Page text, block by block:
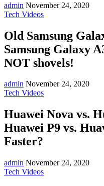
admin November 24, 2020
Tech Videos
Old Samsung
Samsung Galaxy
NOT shovels!
admin November 24, 2020
Tech Videos
Huawei Nova vs.
Huawei P9 vs.
Faster?
admin November 24, 2020
Tech Videos